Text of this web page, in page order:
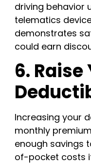
driving behavior
telematics
demonstrates
could earn
6. Raise
Increasing your
monthly
enough savings
of-pocket costs